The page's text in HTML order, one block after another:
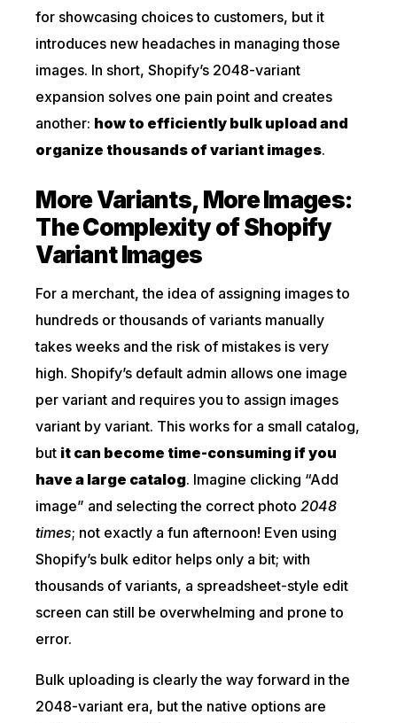
for showcasing choices to customers, but it
introduces new headaches in managing those
images. In short, Shopify’s 2048-variant
expansion solves one pain point and creates
another: how to efficiently bulk upload and
organize thousands of variant images.
More Variants, More Images:
The Complexity of Shopify
Variant Images
For a merchant, the idea of assigning images to
hundreds or thousands of variants manually
takes weeks and the risk of mistakes is very
high. Shopify’s default admin allows one image
per variant and requires you to assign images
variant by variant. This works for a small catalog,
but it can become time-consuming if you
have a large catalog. Imagine clicking “Add
image” and selecting the correct photo2048
times; not exactly a fun afternoon! Even using
Shopify’s bulk editor helps only a bit; with
thousands of variants, a spreadsheet-style edit
screen can still be overwhelming and prone to
error.
Bulk uploading is clearly the way forward in the
2048-variant era, but the native options are